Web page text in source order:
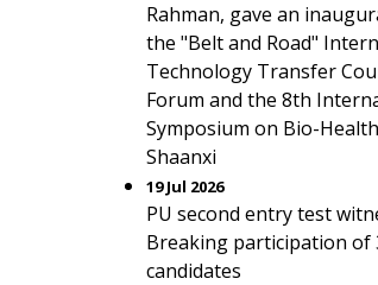
Rahman, gave an
the "Belt and Road"
Technology Transfer
Forum and the 8th
Symposium on Bio-
Shaanxi
19 Jul 2026
PU second entry test
Breaking participation of
candidates